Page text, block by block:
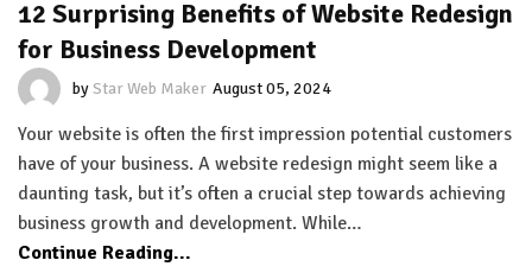
12 Surprising Benefits of Website Redesign
for Business Development
byStar Web Maker August 05, 2024
Your website is often the first impression potential customers
have of your business. A website redesign might seem like a
daunting task, but it’s often a crucial step towards achieving
business growth and development. While…
Continue Reading...